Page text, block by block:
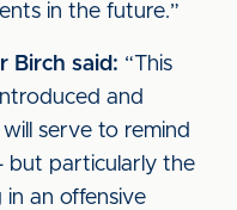
in the future.”
Birch said: “This
and
serve to remind
but particularly the
an offensive